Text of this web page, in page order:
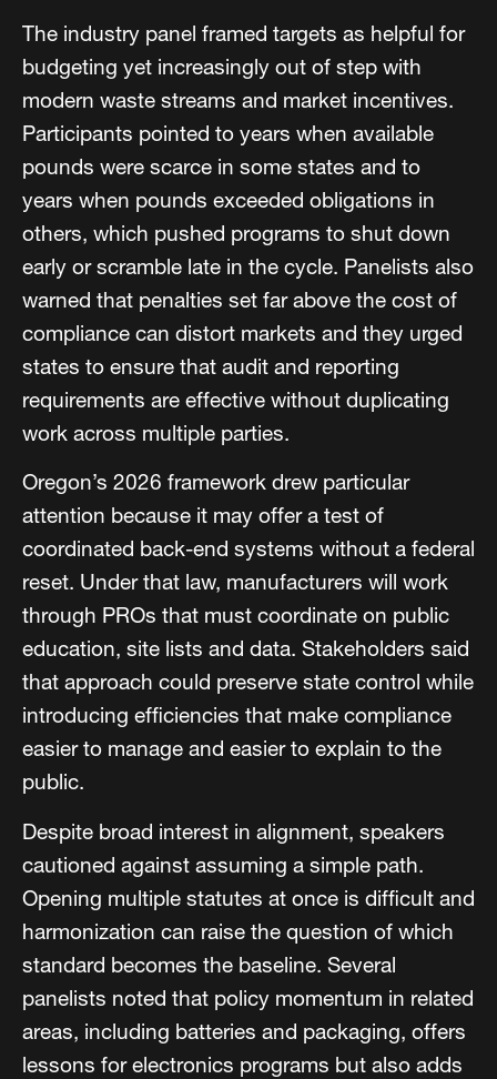
The industry panel framed targets as helpful for
budgeting yet increasingly out of step with
modern waste streams and market incentives.
Participants pointed to years when available
pounds were scarce in some states and to
years when pounds exceeded obligations in
others, which pushed programs to shut down
early or scramble late in the cycle. Panelists also
warned that penalties set far above the cost of
compliance can distort markets and they urged
states to ensure that audit and reporting
requirements are effective without duplicating
work across multiple parties.
Oregon’s 2026 framework drew particular
attention because it may offer a test of
coordinated back-end systems without a federal
reset. Under that law, manufacturers will work
through PROs that must coordinate on public
education, site lists and data. Stakeholders said
that approach could preserve state control while
introducing efficiencies that make compliance
easier to manage and easier to explain to the
public.
Despite broad interest in alignment, speakers
cautioned against assuming a simple path.
Opening multiple statutes at once is difficult and
harmonization can raise the question of which
standard becomes the baseline. Several
panelists noted that policy momentum in related
areas, including batteries and packaging, offers
lessons for electronics programs but also adds